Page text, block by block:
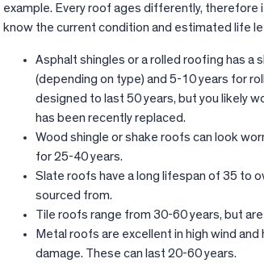
example. Every roof ages differently,
know the current condition and estimated life
Asphalt shingles or a rolled roofing has a
(depending on type) and 5-10 years for
designed to last 50 years, but you likely
has been recently replaced.
Wood shingle or shake roofs can look
for 25-40 years.
Slate roofs have a long lifespan of 35 to
sourced from.
Tile roofs range from 30-60 years, but
Metal roofs are excellent in high wind and
damage. These can last 20-60 years.